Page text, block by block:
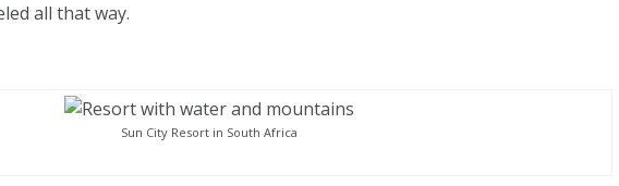
all that way.
Sun City Resort in South Africa